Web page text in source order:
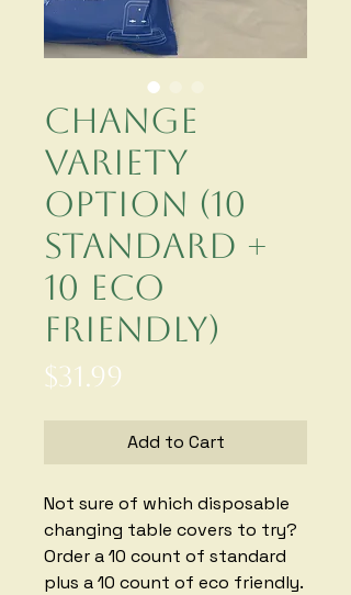
Change
Variety
Option (10
standard +
10 eco
friendly)
$31.99
Add to Cart
Not sure of which disposable
changing table covers to try?
Order a 10 count of standard
plus a 10 count of eco friendly.